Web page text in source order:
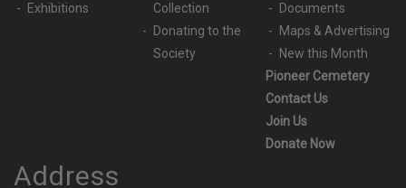
Exhibitions
Collection
Donating to the
Society
Documents
Maps & Advertising
New this Month
Pioneer Cemetery
Contact Us
Join Us
Donate Now
Address